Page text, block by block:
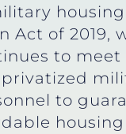
Act of
to
to